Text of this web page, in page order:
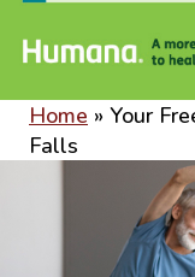
Home » Your
Falls